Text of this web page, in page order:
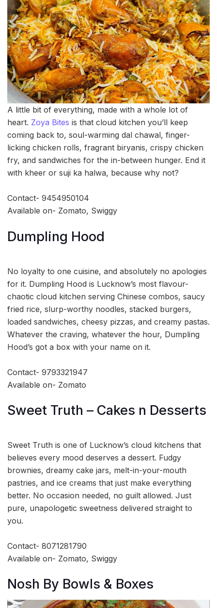
A little bit of everything, made with a whole lot of
heart. Zoya Bites is that cloud kitchen you’ll keep
coming back to, soul-warming dal chawal, finger-
licking chicken rolls, fragrant biryanis, crispy chicken
fry, and sandwiches for the in-between hunger. End it
with kheer or suji ka halwa, because why not?
Contact- 9454950104
Available on- Zomato, Swiggy
Dumpling Hood
No loyalty to one cuisine, and absolutely no apologies
for it. Dumpling Hood is Lucknow’s most flavour-
chaotic cloud kitchen serving Chinese combos, saucy
fried rice, slurp-worthy noodles, stacked burgers,
loaded sandwiches, cheesy pizzas, and creamy pastas.
Whatever the craving, whatever the hour, Dumpling
Hood’s got a box with your name on it.
Contact- 9793321947
Available on- Zomato
Sweet Truth – Cakes n Desserts
Sweet Truth is one of Lucknow’s cloud kitchens that
believes every mood deserves a dessert. Fudgy
brownies, dreamy cake jars, melt-in-your-mouth
pastries, and ice creams that just make everything
better. No occasion needed, no guilt allowed. Just
pure, unapologetic sweetness delivered straight to
you.
Contact- 8071281790
Available on- Zomato, Swiggy
Nosh By Bowls & Boxes